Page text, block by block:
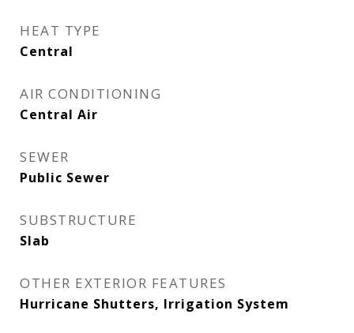
HEAT TYPE
Central
AIR CONDITIONING
Central Air
SEWER
Public Sewer
SUBSTRUCTURE
Slab
OTHER EXTERIOR FEATURES
Hurricane Shutters, Irrigation System